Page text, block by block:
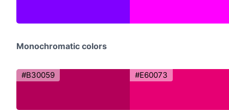
Monochromatic colors
#B30059 #E60073